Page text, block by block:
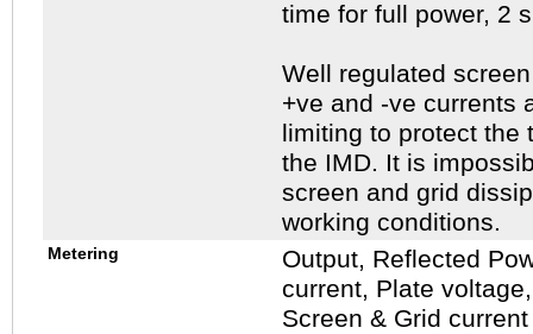
time for full power, 2
Well regulated
+ve and -ve currents
limiting to protect the
the IMD. It is
screen and grid
working conditions.
Metering
Output, Reflected
current, Plate voltage,
Screen & Grid